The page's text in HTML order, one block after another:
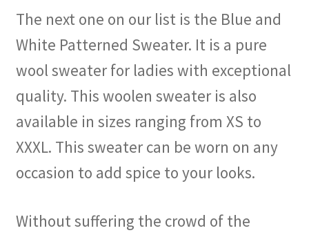
The next one on our list is the Blue and
White Patterned Sweater. It is a pure
wool sweater for ladies with exceptional
quality. This woolen sweater is also
available in sizes ranging from XS to
XXXL. This sweater can be worn on any
occasion to add spice to your looks.
Without suffering the crowd of the